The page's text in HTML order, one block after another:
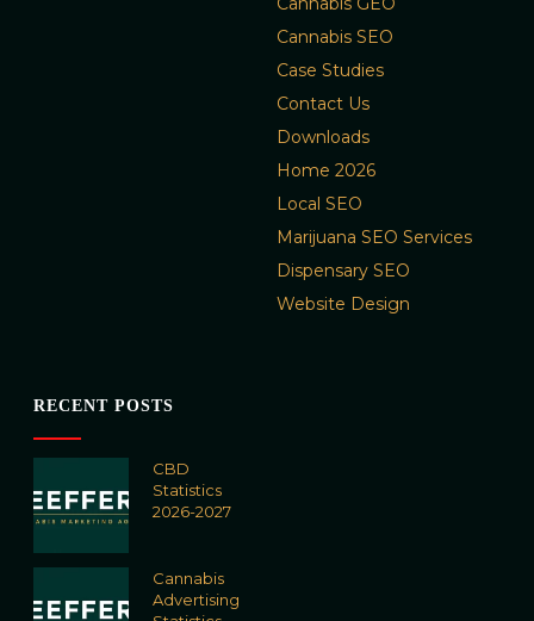
Cannabis SEO
Case Studies
Contact Us
Downloads
Home 2026
Local SEO
Marijuana SEO Services
Dispensary SEO
Website Design
RECENT POSTS
CBD
Statistics
2026-2027
Cannabis
Advertising